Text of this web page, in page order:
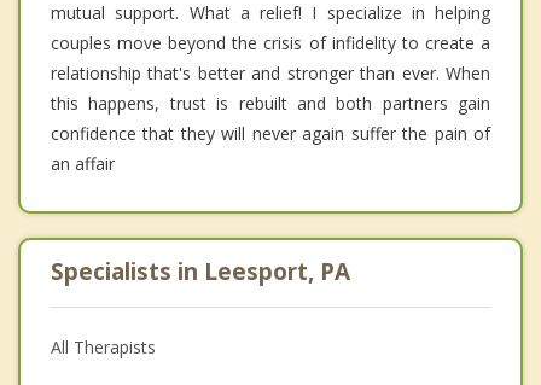
mutual support. What a relief! I specialize in helping
couples move beyond the crisis of infidelity to create a
relationship that's better and stronger than ever. When
this happens, trust is rebuilt and both partners gain
confidence that they will never again suffer the pain of
an affair
Specialists in Leesport, PA
All Therapists